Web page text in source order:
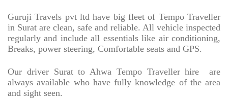
Guruji Travels pvt ltd have big fleet of Tempo Traveller
in Surat are clean, safe and reliable. All vehicle inspected
regularly and include all essentials like air conditioning,
Breaks, power steering, Comfortable seats and GPS.
Our driver Surat to Ahwa Tempo Traveller hire
are
always available who have fully knowledge of the area
and sight seen.